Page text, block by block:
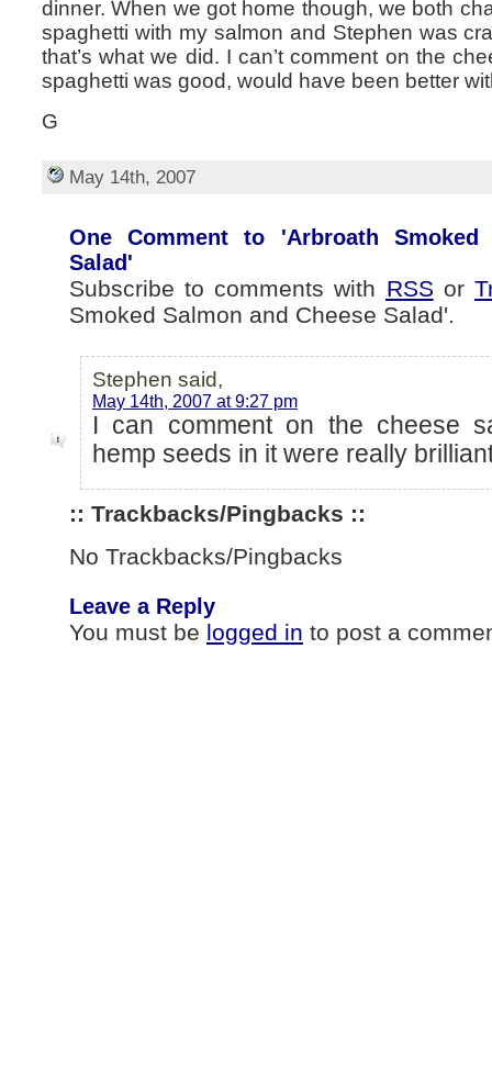
dinner. When we got home though, we both
spaghetti with my salmon and Stephen was
that’s what we did. I can’t comment on the
spaghetti was good, would have been better
G
May 14th, 2007
One Comment to 'Arbroath Smoked
Salad'
Subscribe to comments with RSS or
Smoked Salmon and Cheese Salad'.
Stephen said,
May 14th, 2007 at 9:27 pm
I can comment on the cheese
hemp seeds in it were really
:: Trackbacks/Pingbacks ::
No Trackbacks/Pingbacks
Leave a Reply
You must be logged in to post a